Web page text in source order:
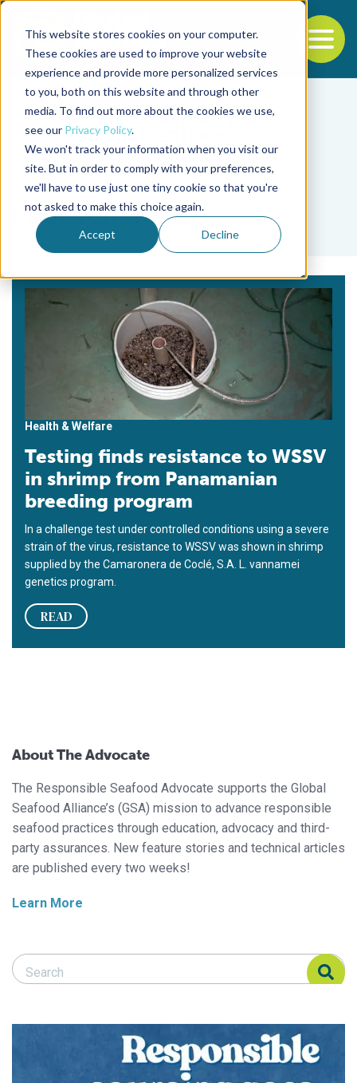
This website stores cookies on your computer.
These cookies are used to improve your website
experience and provide more personalized services
to you, both on this website and through other
media. To find out more about the cookies we use,
see our Privacy Policy.
We won't track your information when you visit our
site. But in order to comply with your preferences,
we'll have to use just one tiny cookie so that you're
not asked to make this choice again.
Accept Decline
Back to the start of the nav
Jump to the end of the navigation
Tag
Paul Schofield
Health & Welfare
Testing finds resistance to WSSV
in shrimp from Panamanian
breeding program
In a challenge test under controlled conditions using a severe
strain of the virus, resistance to WSSV was shown in shrimp
supplied by the Camaronera de Coclé, S.A. L. vannamei
genetics program.
READ
About The Advocate
The Responsible Seafood Advocate supports the Global
Seafood Alliance’s (GSA) mission to advance responsible
seafood practices through education, advocacy and third-
party assurances. New feature stories and technical articles
are published every two weeks!
Learn More
Search Responsible Seafood Advocate
Search Responsible Seafood Advocate